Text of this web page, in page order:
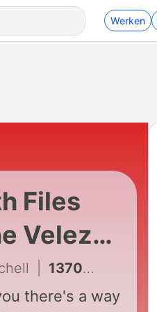
Werken
Files
Velez-
1370 - Fight for Wild Horses
there's a way